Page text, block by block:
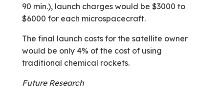
90 min.), launch charges would be $3000 to
$6000 for each microspacecraft.
The final launch costs for the satellite owner
would be only 4% of the cost of using
traditional chemical rockets.
Future Research